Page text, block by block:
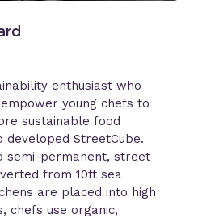
enthusiast who
young chefs to
sustainable food
developed StreetCube.
semi-permanent, street
from 10ft sea
are placed into high
chefs use organic,